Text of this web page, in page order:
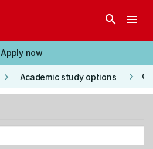
search menu
Apply now
keyboard_arrow_right Academic study options keyboard_arrow_right